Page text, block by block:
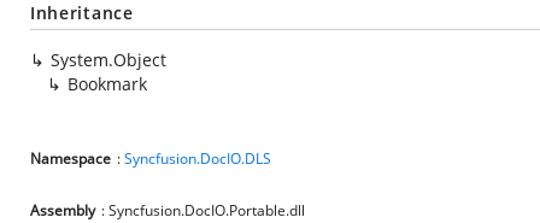
Inheritance
System.Object
Bookmark
Namespace :Syncfusion.DocIO.DLS
Assembly : Syncfusion.DocIO.Portable.dll